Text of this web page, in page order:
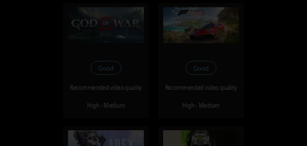
Good
Recommended video quality
High - Medium
Good
Recommended video quality
High - Medium